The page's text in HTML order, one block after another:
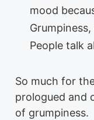
mood
People talk
So much for
prologued and
of grumpiness.